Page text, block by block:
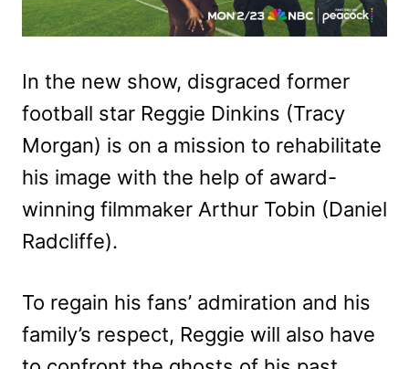
In the new show, disgraced former
football star Reggie Dinkins (Tracy
Morgan) is on a mission to rehabilitate
his image with the help of award-
winning filmmaker Arthur Tobin (Daniel
Radcliffe).
To regain his fans’ admiration and his
family’s respect, Reggie will also have